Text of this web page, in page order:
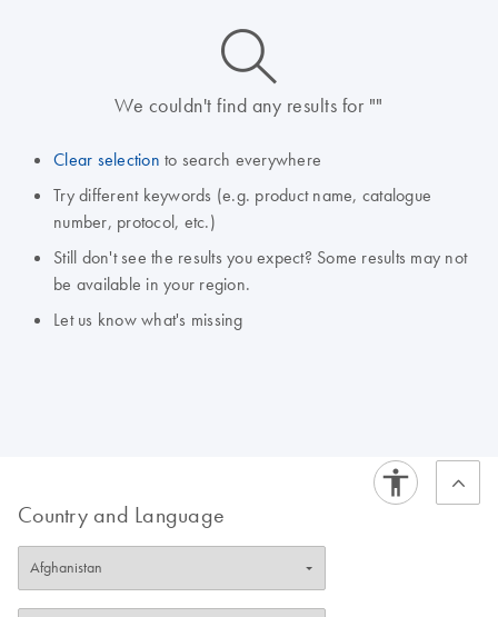
icon_0014_search-m-s
We couldn't find any results for ""
Clear selection to search everywhere
Try different keywords (e.g. product name, catalogue
number, protocol, etc.)
Still don't see the results you expect? Some results may not
be available in your region.
Let us know what's missing
Country and Language